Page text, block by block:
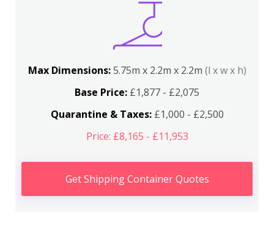
Max Dimensions:5.75m x 2.2m x 2.2m (l x w x h)
Base Price: £1,877 - £2,075
Quarantine & Taxes:£1,000 - £2,500
Price: £8,165 - £11,953
Get Shipping Container Quotes